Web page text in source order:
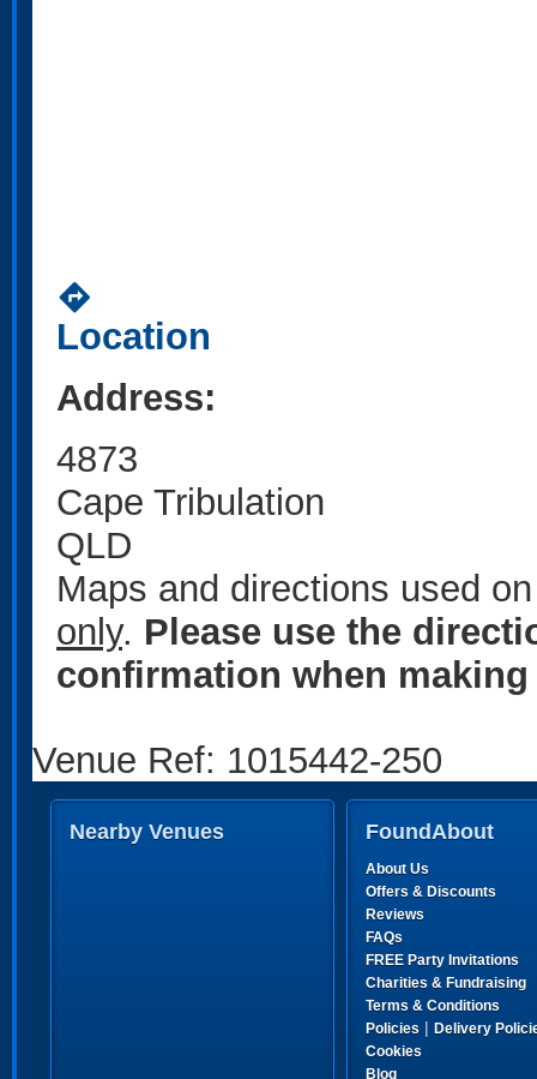
directions
Location
Address:
4873
Cape Tribulation
QLD
Maps and directions used
only. Please use the
confirmation when
Venue Ref: 1015442-250
Nearby Venues FoundAbout
About Us
Offers & Discounts
Reviews
FAQs
FREE Party Invitations
Charities & Fundraising
Terms & Conditions
Policies | Delivery
Cookies
Blog